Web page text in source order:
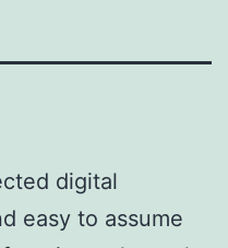
digital
easy to assume